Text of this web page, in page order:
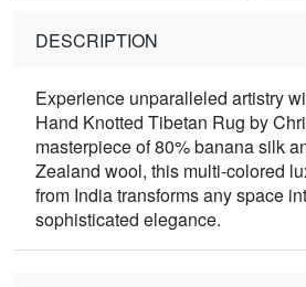
DESCRIPTION
Experience unparalleled artistry
Hand Knotted Tibetan Rug by
masterpiece of 80% banana silk
Zealand wool, this multi-colored
from India transforms any space
sophisticated elegance.